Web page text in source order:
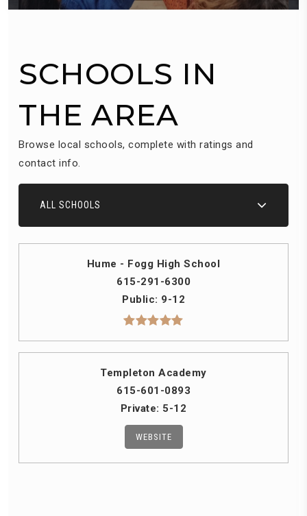
SCHOOLS IN
THE AREA
Browse local schools, complete with ratings and
contact info.
ALL SCHOOLS
Hume - Fogg High School
615-291-6300
Public
9-12
Templeton Academy
615-601-0893
Private
5-12
WEBSITE